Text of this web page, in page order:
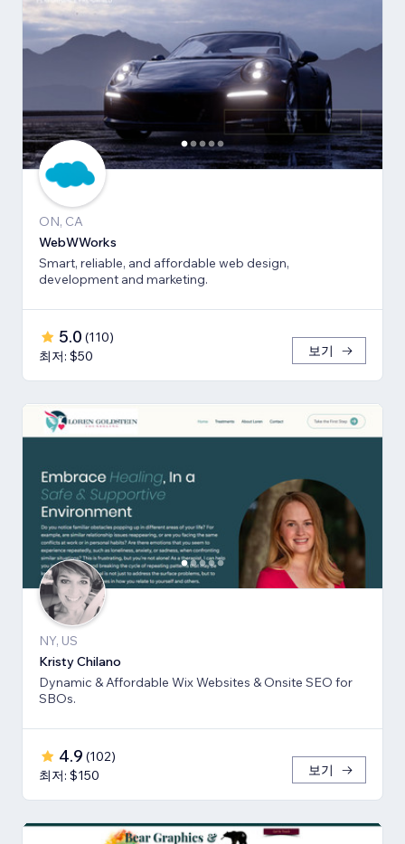
ON, CA
WebWWorks
Smart, reliable, and affordable web design,
development and marketing.
5.0 (110)
최저: $50
보기
NY, US
Kristy Chilano
Dynamic & Affordable Wix Websites & Onsite SEO for
SBOs.
4.9 (102)
최저: $150
보기